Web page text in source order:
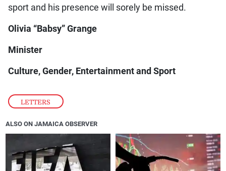
LETTERS
sport and his presence will sorely be missed.
Olivia “Babsy” Grange
Minister
Culture, Gender, Entertainment and Sport
ALSO ON JAMAICA OBSERVER